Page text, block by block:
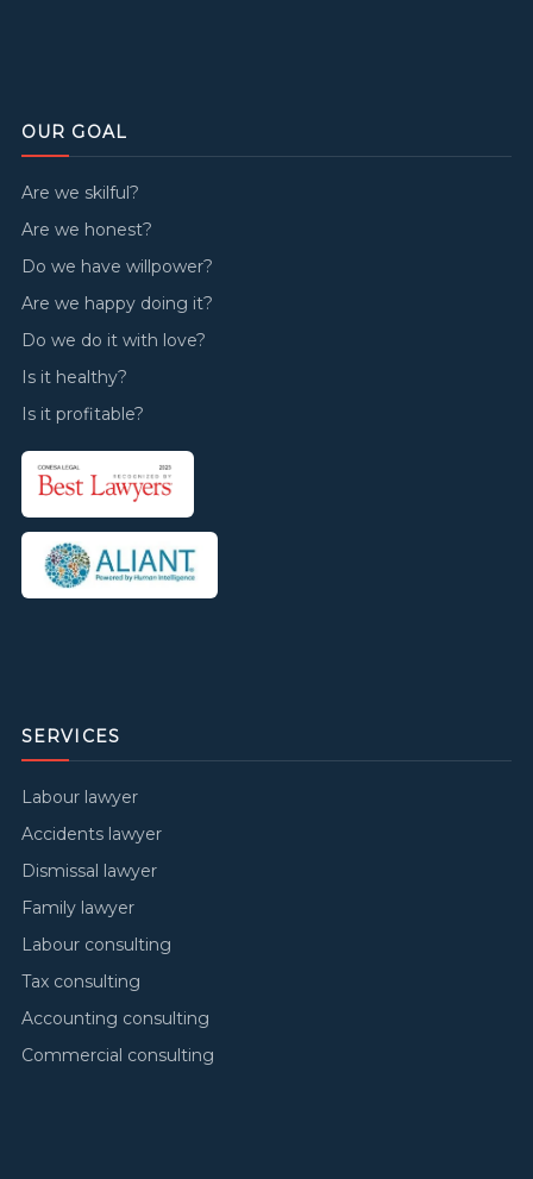
OUR GOAL
Are we skilful?
Are we honest?
Do we have willpower?
Are we happy doing it?
Do we do it with love?
Is it healthy?
Is it profitable?
SERVICES
Labour lawyer
Accidents lawyer
Dismissal lawyer
Family lawyer
Labour consulting
Tax consulting
Accounting consulting
Commercial consulting